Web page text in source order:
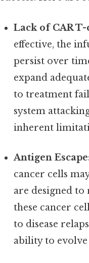
Lack of CAR
effective, the
persist over
expand
to treatment
system
inherent
Antigen
cancer cells
are designed to
these cancer
to disease
ability to